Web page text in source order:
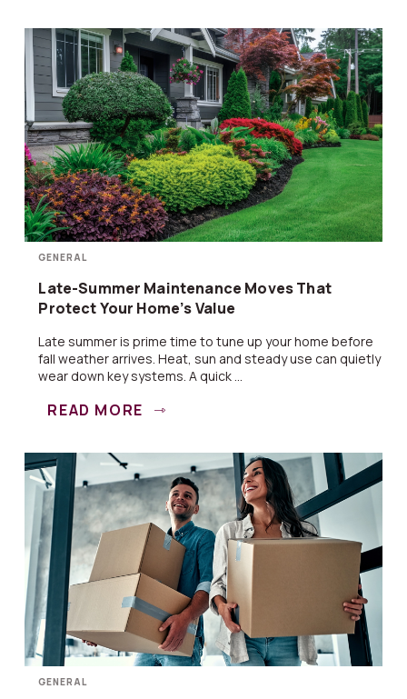
GENERAL
Late-Summer Maintenance Moves That
Protect Your Home’s Value
Late summer is prime time to tune up your home before
fall weather arrives. Heat, sun and steady use can quietly
wear down key systems. A quick ...
READ MORE
GENERAL